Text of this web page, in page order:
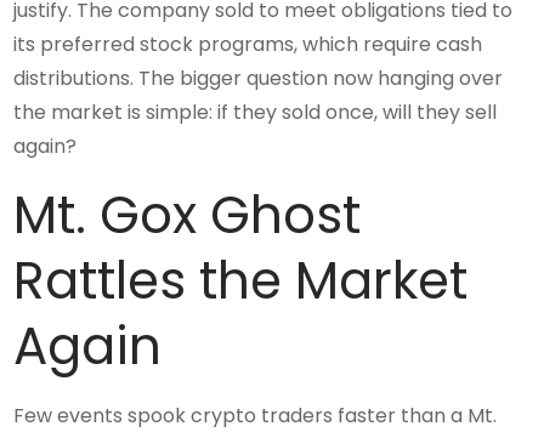
justify. The company sold to meet obligations tied to
its preferred stock programs, which require cash
distributions. The bigger question now hanging over
the market is simple: if they sold once, will they sell
again?
Mt. Gox Ghost
Rattles the Market
Again
Few events spook crypto traders faster than a Mt.